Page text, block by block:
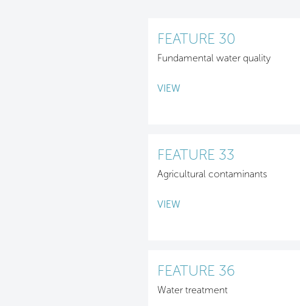
FEATURE 30
Fundamental water quality
VIEW
FEATURE 33
Agricultural contaminants
VIEW
FEATURE 36
Water treatment